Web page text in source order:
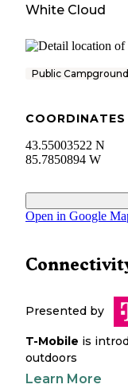
White Cloud
Public Campground
COORDINATES
43.55003522 N
85.7850894 W
Open in Google
Presented by
T-Mobile is
outdoors
Learn More